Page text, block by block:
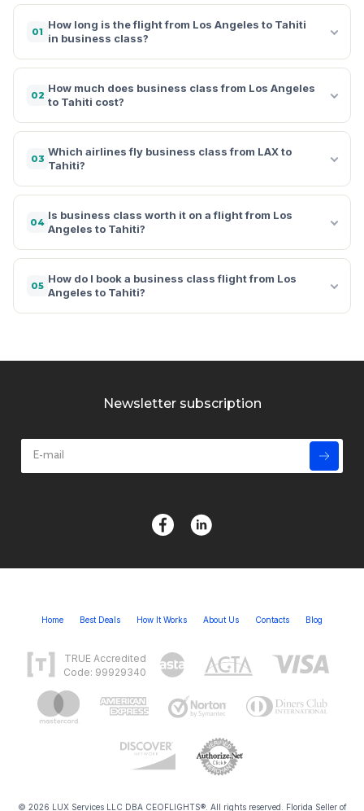
01
How long is the flight from Los Angeles to Tahiti
in business class?
02
How much does business class from Los Angeles
to Tahiti cost?
03
Which airlines fly business class from LAX to
Tahiti?
04
Is business class worth it on a flight from Los
Angeles to Tahiti?
05
How do I book a business class flight from Los
Angeles to Tahiti?
Newsletter subscription
Home Best Deals How It Works About Us Contacts Blog
TRUE Accredited
Code: 99929340
© 2026 LUX Services LLC DBA CEOFLIGHTS®. All rights reserved. Florida Seller of